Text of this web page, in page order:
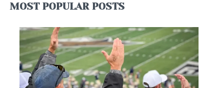
MOST POPULAR POSTS